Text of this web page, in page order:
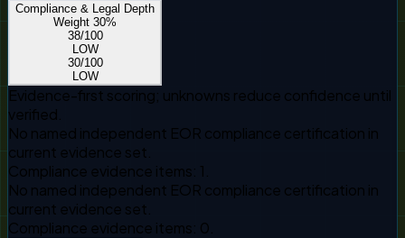
Compliance & Legal Depth
Weight 30%
38/100
LOW
30/100
LOW
Evidence-first scoring; unknowns reduce confidence until
verified.
No named independent EOR compliance certification in
current evidence set.
Compliance evidence items: 1.
No named independent EOR compliance certification in
current evidence set.
Compliance evidence items: 0.